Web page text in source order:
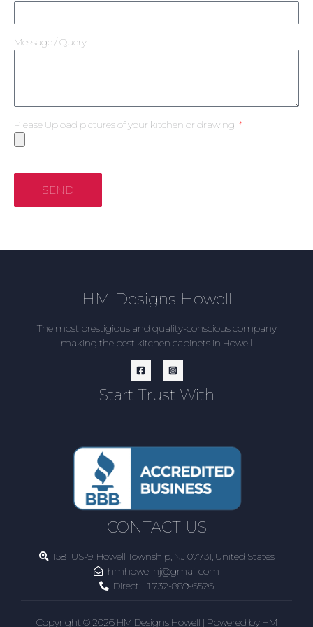
Message / Query
Please Upload pictures of your kitchen or drawing
SEND
HM Designs Howell
The most prestigious and quality-conscious company
making the best kitchen cabinets in Howell
Start Trust With
CONTACT US
1581 US-9, Howell Township, NJ 07731, United States
hmhowellnj@gmail.com
Direct: +1 732-889-6526
Copyright © 2026 HM Designs Howell | Powered by HM